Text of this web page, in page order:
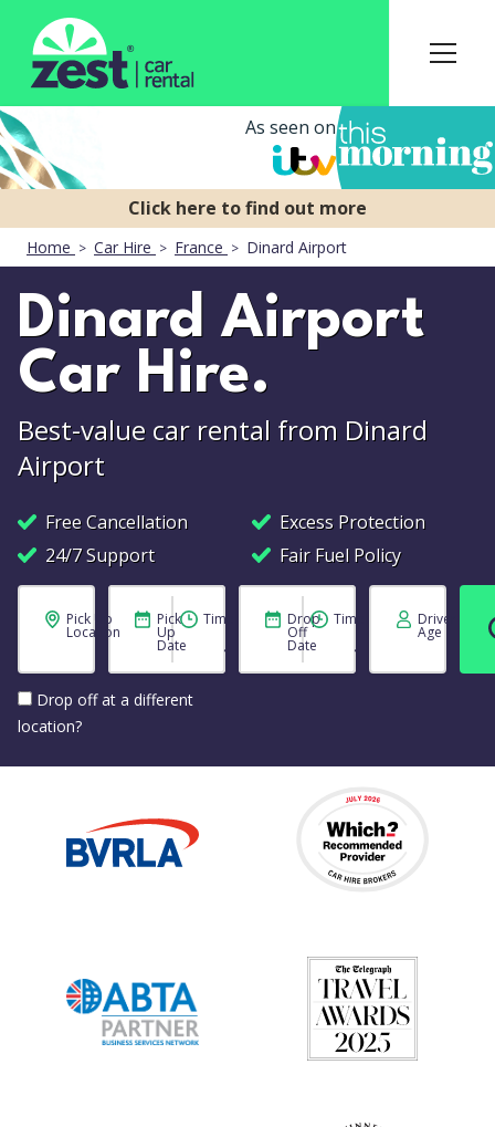
As seen on
Home Car Hire France Dinard Airport
Dinard Airport
Car Hire.
Best-value car rental from Dinard
Airport
Free Cancellation
Excess Protection
24/7 Support
Fair Fuel Policy
Pick Up
Location
Drop off at a different
location?
Pick
Up
Date
Time Drop
Off
Date
Time Driver
Age